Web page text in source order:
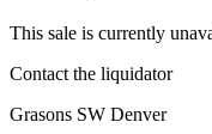
This sale is currently
Contact the liquidator
Grasons SW Denver